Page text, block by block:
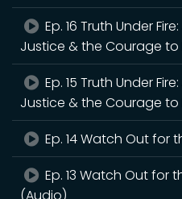
Ep. 16 Truth Under
Justice & the Courage to
Ep. 15 Truth Under
Justice & the Courage to
Ep. 14 Watch Out for
Ep. 13 Watch Out for
(Audio)